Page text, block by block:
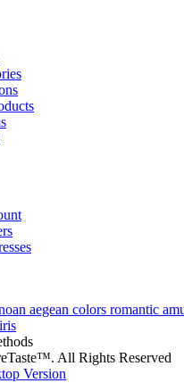
aegean colors romantic
iris
All Rights Reserved
Version